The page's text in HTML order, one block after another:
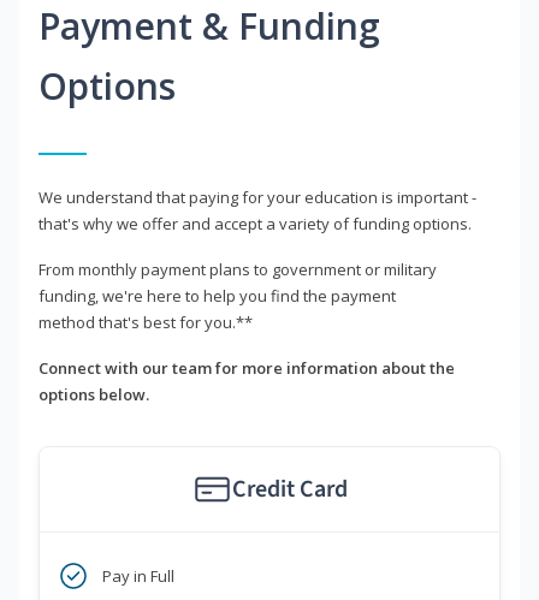
Payment & Funding
Options
We understand that paying for your education is important -
that's why we offer and accept a variety of funding options.
From monthly payment plans to government or military
funding, we're here to help you find the payment
method that's best for you.**
Connect with our team for more information about the
options below.
Credit Card
Pay in Full